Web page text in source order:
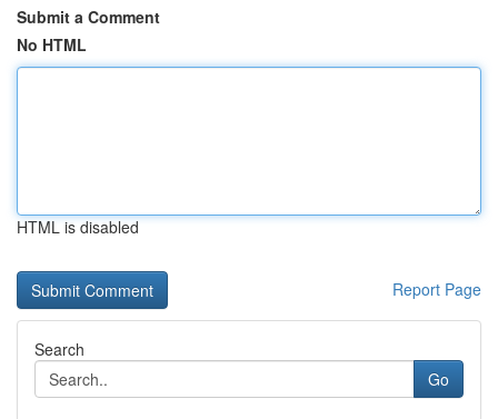
Submit a Comment
No HTML
HTML is disabled
Report Page
Search
Go